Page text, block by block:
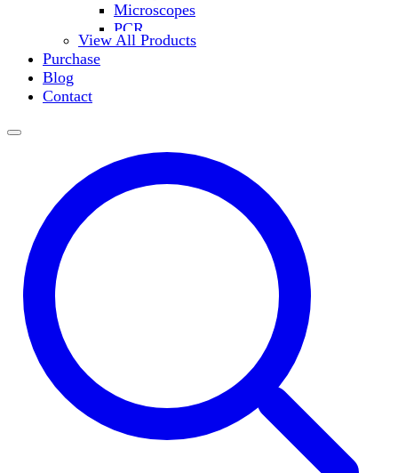
Microscopes
PCR
PH Meters
Flasks
Recirculating Chillers
Block Heaters & Dry Baths
View All Products
Purchase
Blog
Contact